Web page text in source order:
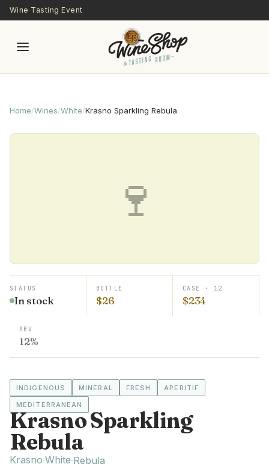
Skip to main content
Wine Tasting Event
Home/Wines/White/Krasno Sparkling Rebula
🍷
STATUS
In stock
BOTTLE
$26
CASE · 12
$234
ABV
12%
INDIGENOUS MINERAL FRESH
APERITIF
MEDITERRANEAN
Krasno Sparkling
Rebula
Krasno·White·Rebula